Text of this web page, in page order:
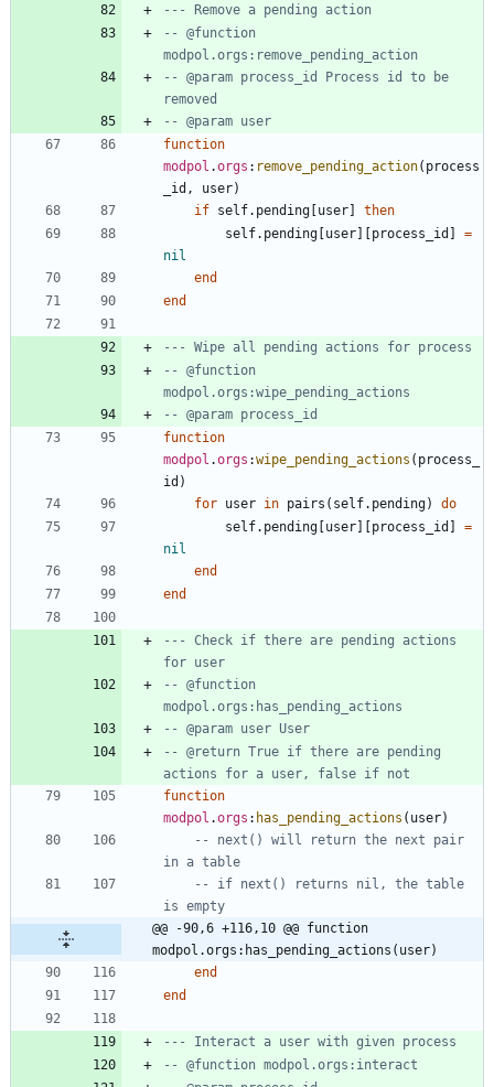
--- Remove a pending action
-- @function
modpol.orgs:remove_pending_action
-- @param process_id Process id to be
removed
-- @param user
function
modpol .orgs : remove_pending_action( process
_id , user)
if self.pending [user]
then
self.pending [user] [process_id ]
=
nil
end
end
--- Wipe all pending actions for process
-- @function
modpol.orgs:wipe_pending_actions
-- @param process_id
function
modpol .orgs :wipe_pending_actions ( process_
id )
for user in pairs ( self.pending)
do
self.pending [user] [process_id ]
=
nil
end
end
--- Check if there are pending actions
for user
-- @function
modpol.orgs:has_pending_actions
-- @param user User
-- @return True if there are pending
actions for a user, false if not
function
modpol .orgs : has_pending_actions ( user)
-- next() will return the next pair
in a table
-- if next() returns nil, the table
is empty
@@ -90,6 +116,10 @@ function
modpol.orgs:has_pending_actions(user)
end
end
--- Interact a user with given process
-- @function modpol.orgs:interact